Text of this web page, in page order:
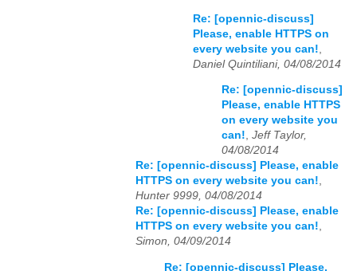
Re: [opennic-discuss]
Please, enable HTTPS on
every website you can!
Daniel Quintiliani, 04/08/2014
Re: [opennic-discuss]
Please, enable HTTPS
on every website you
can!, Jeff Taylor,
04/08/2014
Re: [opennic-discuss] Please, enable
HTTPS on every website you can!,
Hunter 9999, 04/08/2014
Re: [opennic-discuss] Please, enable
HTTPS on every website you can!,
Simon, 04/09/2014
Re: [opennic-discuss] Please,